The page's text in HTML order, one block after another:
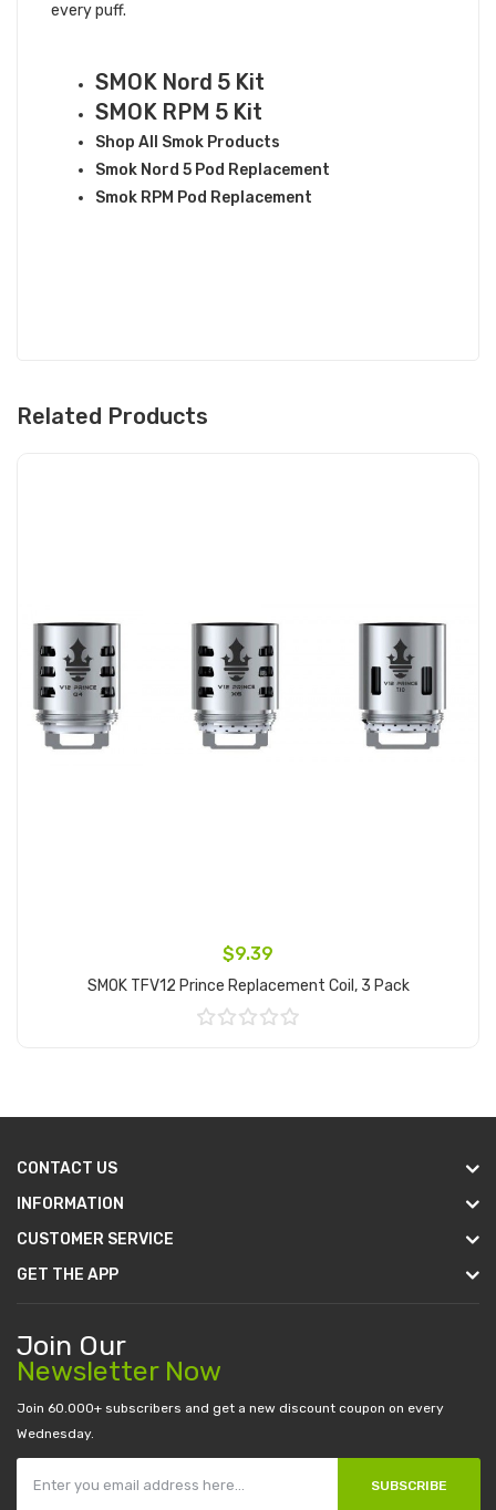
every puff.
SMOK Nord 5 Kit
SMOK RPM 5 Kit
Shop All Smok Products
Smok Nord 5 Pod Replacement
Smok RPM Pod Replacement
Related Products
$9.39
SMOK TFV12 Prince Replacement Coil, 3 Pack
CONTACT US
INFORMATION
CUSTOMER SERVICE
GET THE APP
Join Our
Newsletter Now
Join 60.000+ subscribers and get a new discount coupon on every
Wednesday.
SUBSCRIBE